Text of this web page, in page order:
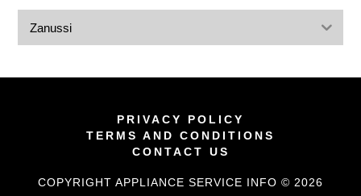
Zanussi
PRIVACY POLICY
TERMS AND CONDITIONS
CONTACT US
COPYRIGHT APPLIANCE SERVICE INFO © 2026